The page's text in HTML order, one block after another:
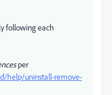
following each
per
help/uninstall-remove-